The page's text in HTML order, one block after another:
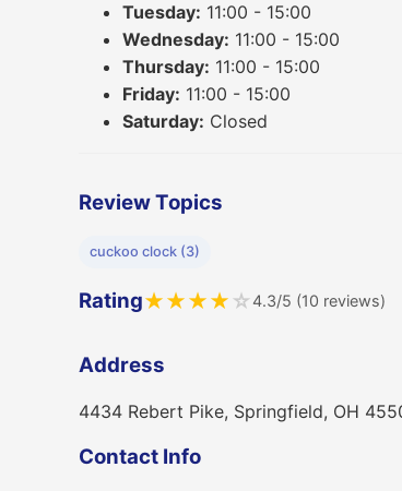
Tuesday: 11:00 - 15:00
Wednesday: 11:00 - 15:00
Thursday: 11:00 - 15:00
Friday: 11:00 - 15:00
Saturday: Closed
Review Topics
cuckoo clock (3)
Rating★★★★ ☆4.3/5 (10 reviews)
Address
4434 Rebert Pike, Springfield, OH
Contact Info